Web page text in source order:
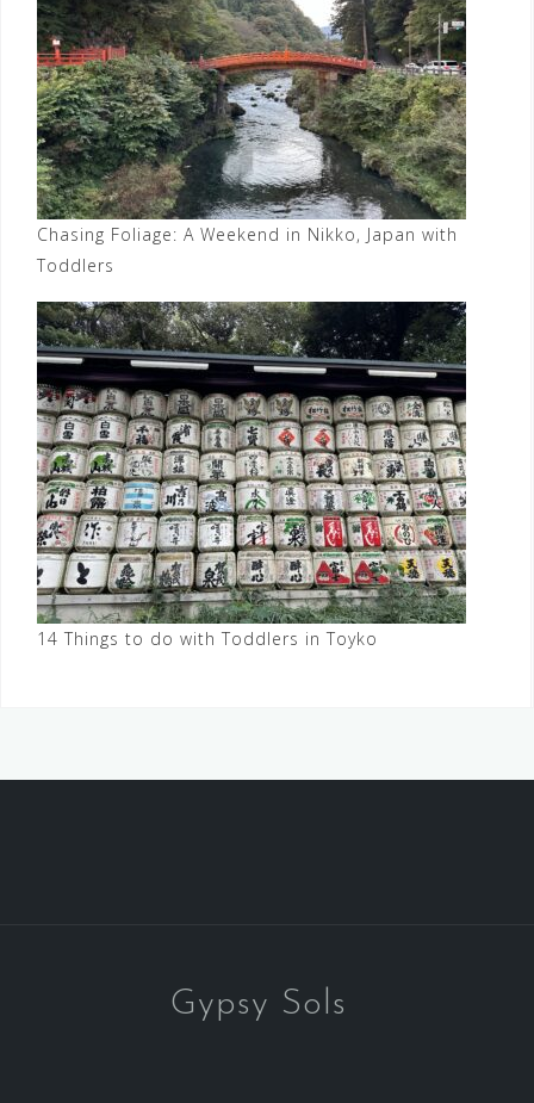
Chasing Foliage: A Weekend in Nikko, Japan with
Toddlers
14 Things to do with Toddlers in Toyko
Gypsy Sols